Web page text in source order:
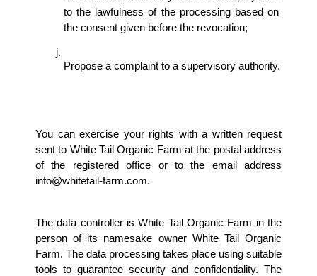
to the lawfulness of the processing based on
the consent given before the revocation;
Propose a complaint to a supervisory authority.
You can exercise your rights with a written request
sent to White Tail Organic Farm at the postal address
of the registered office or to the email address
info@whitetail-farm.com.
The data controller is White Tail Organic Farm in the
person of its namesake owner White Tail Organic
Farm. The data processing takes place using suitable
tools to guarantee security and confidentiality. The